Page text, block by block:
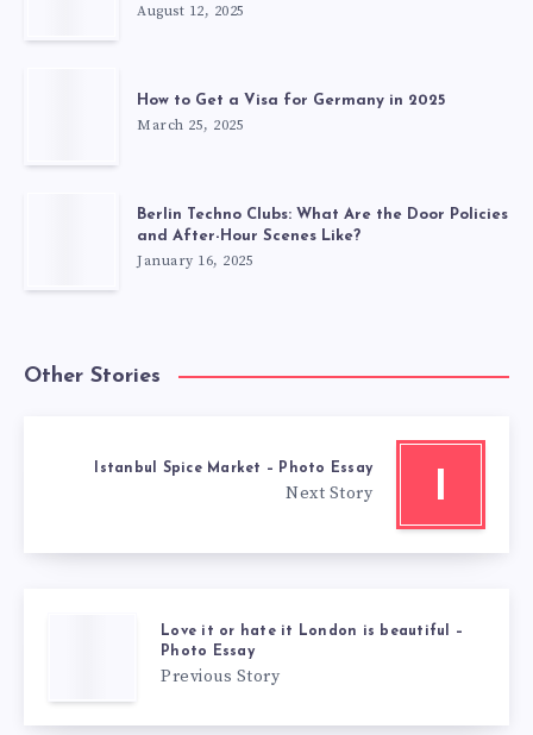
August 12, 2025
How to Get a Visa for Germany in 2025
March 25, 2025
Berlin Techno Clubs: What Are the Door Policies
and After-Hour Scenes Like?
January 16, 2025
Other Stories
I
Istanbul Spice Market – Photo Essay
Next Story
Love it or hate it London is beautiful –
Photo Essay
Previous Story